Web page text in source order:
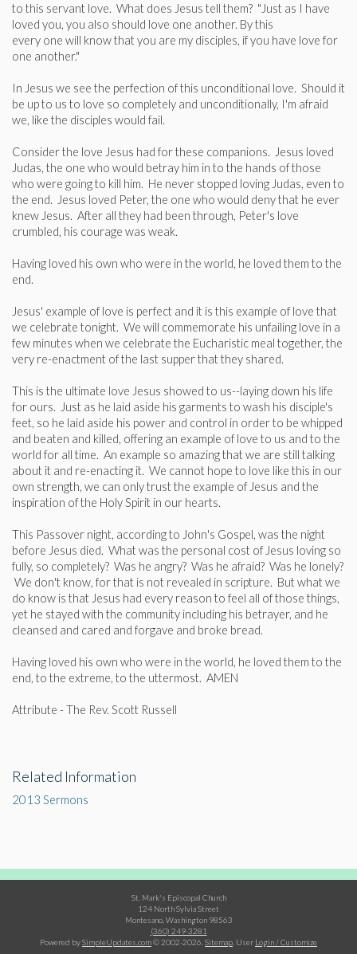
to this servant love. What does Jesus tell them? "Just as I have
loved you, you also should love one another. By this
every one will know that you are my disciples, if you have love for
one another."
In Jesus we see the perfection of this unconditional love. Should it
be up to us to love so completely and unconditionally, I'm afraid
we, like the disciples would fail.
Consider the love Jesus had for these companions. Jesus loved
Judas, the one who would betray him in to the hands of those
who were going to kill him. He never stopped loving Judas, even to
the end. Jesus loved Peter, the one who would deny that he ever
knew Jesus. After all they had been through, Peter's love
crumbled, his courage was weak.
Having loved his own who were in the world, he loved them to the
end.
Jesus' example of love is perfect and it is this example of love that
we celebrate tonight. We will commemorate his unfailing love in a
few minutes when we celebrate the Eucharistic meal together, the
very re-enactment of the last supper that they shared.
This is the ultimate love Jesus showed to us--laying down his life
for ours. Just as he laid aside his garments to wash his disciple's
feet, so he laid aside his power and control in order to be whipped
and beaten and killed, offering an example of love to us and to the
world for all time. An example so amazing that we are still talking
about it and re-enacting it. We cannot hope to love like this in our
own strength, we can only trust the example of Jesus and the
inspiration of the Holy Spirit in our hearts.
This Passover night, according to John's Gospel, was the night
before Jesus died. What was the personal cost of Jesus loving so
fully, so completely? Was he angry? Was he afraid? Was he lonely?
We don't know, for that is not revealed in scripture. But what we
do know is that Jesus had every reason to feel all of those things,
yet he stayed with the community including his betrayer, and he
cleansed and cared and forgave and broke bread.
Having loved his own who were in the world, he loved them to the
end, to the extreme, to the uttermost. AMEN
Attribute - The Rev. Scott Russell
Related Information
2013 Sermons
St. Mark's Episcopal Church
124 North Sylvia Street
Montesano, Washington 98563
(360) 249-3281
Powered bySimpleUpdates.com© 2002-2026. Sitemap User Login / Customize